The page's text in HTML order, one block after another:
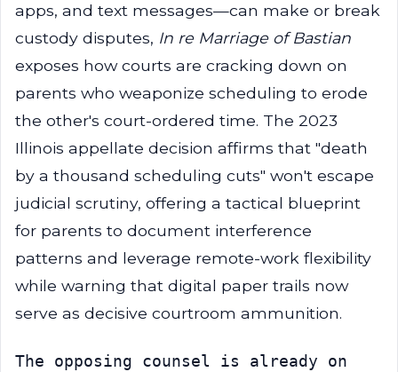
apps, and text messages—can make or break
custody disputes, In re Marriage of Bastian
exposes how courts are cracking down on
parents who weaponize scheduling to erode
the other's court-ordered time. The 2023
Illinois appellate decision affirms that "death
by a thousand scheduling cuts" won't escape
judicial scrutiny, offering a tactical blueprint
for parents to document interference
patterns and leverage remote-work flexibility
while warning that digital paper trails now
serve as decisive courtroom ammunition.
The opposing counsel is already on